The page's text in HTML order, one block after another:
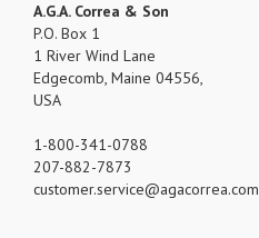
A.G.A. Correa & Son
P.O. Box 1
1 River Wind Lane
Edgecomb, Maine 04556,
USA
1-800-341-0788
207-882-7873
customer.service
agacorrea.com